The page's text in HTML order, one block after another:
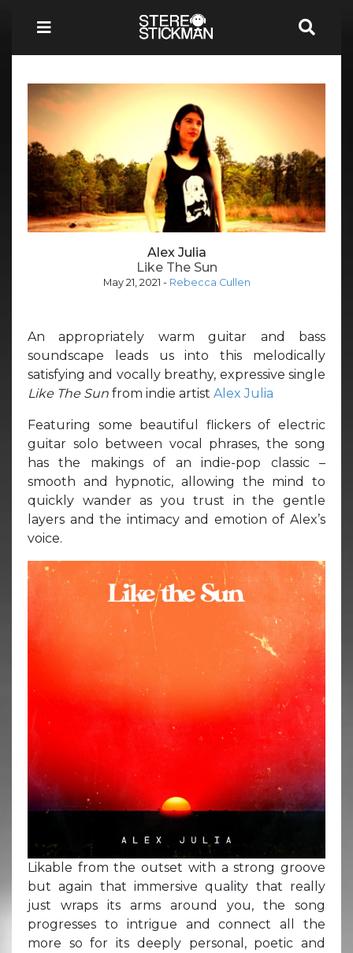
Alex Julia
Like The Sun
May 21, 2021 - Rebecca Cullen
An appropriately warm guitar and bass
soundscape leads us into this melodically
satisfying and vocally breathy, expressive single
Like The Sun from indie artist Alex Julia
Featuring some beautiful flickers of electric
guitar solo between vocal phrases, the song
has the makings of an indie-pop classic –
smooth and hypnotic, allowing the mind to
quickly wander as you trust in the gentle
layers and the intimacy and emotion of Alex’s
voice.
Likable from the outset with a strong groove
but again that immersive quality that really
just wraps its arms around you, the song
progresses to intrigue and connect all the
more so for its deeply personal, poetic and